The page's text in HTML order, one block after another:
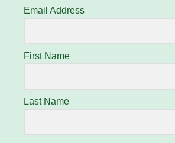
Email Address
First Name
Last Name